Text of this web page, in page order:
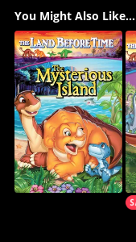
You Might Also Like...